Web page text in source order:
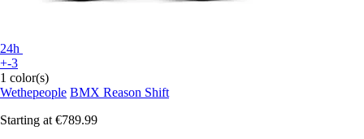
24h
+-3
1 color(s)
Wethepeople BMX Reason Shift
Starting at €789.99